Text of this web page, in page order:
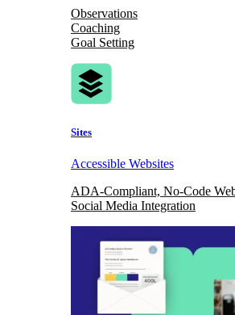
Observations
Coaching
Goal Setting
Sites
Accessible Websites
ADA-Compliant, No-Code
Social Media Integration